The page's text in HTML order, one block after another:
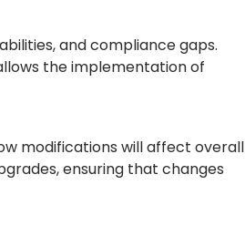
and compliance gaps.
the implementation of
modifications will affect overall
ensuring that changes